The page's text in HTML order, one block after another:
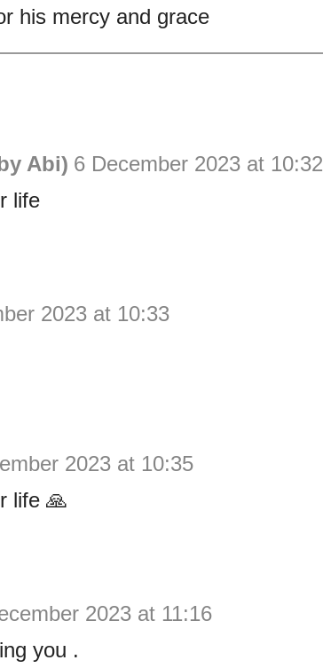
his mercy and grace
Abi) 6 December 2023 at 10:32
life
2023 at 10:33
2023 at 10:35
life 🙏
2023 at 11:16
you .